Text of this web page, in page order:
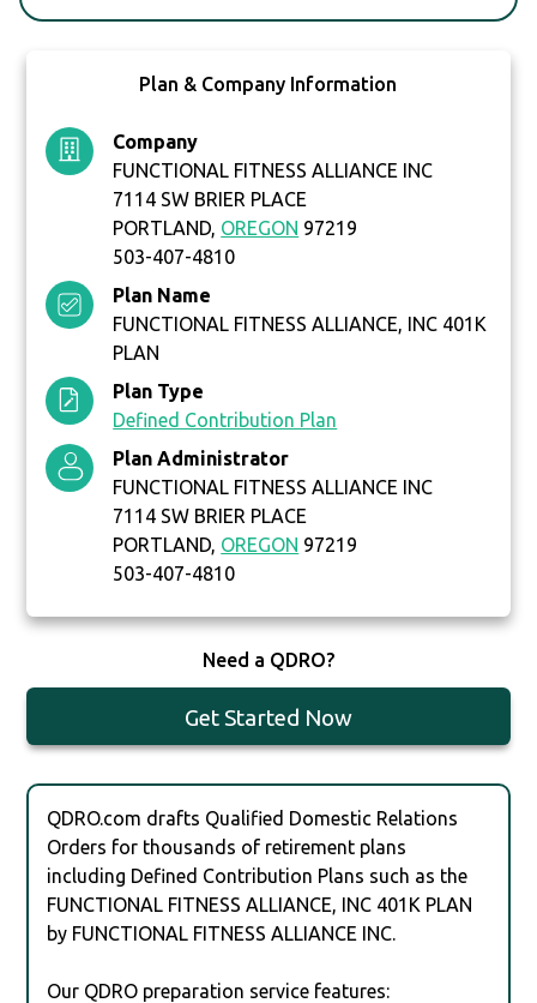
Plan & Company Information
Company
FUNCTIONAL FITNESS ALLIANCE INC
7114 SW BRIER PLACE
PORTLAND, OREGON 97219
503-407-4810
Plan Name
FUNCTIONAL FITNESS ALLIANCE, INC 401K
PLAN
Plan Type
Defined Contribution Plan
Plan Administrator
FUNCTIONAL FITNESS ALLIANCE INC
7114 SW BRIER PLACE
PORTLAND, OREGON 97219
503-407-4810
Need a QDRO?
Get Started Now
QDRO.com drafts Qualified Domestic Relations
Orders for thousands of retirement plans
including Defined Contribution Plans such as the
FUNCTIONAL FITNESS ALLIANCE, INC 401K PLAN
by FUNCTIONAL FITNESS ALLIANCE INC.
Our QDRO preparation service features: